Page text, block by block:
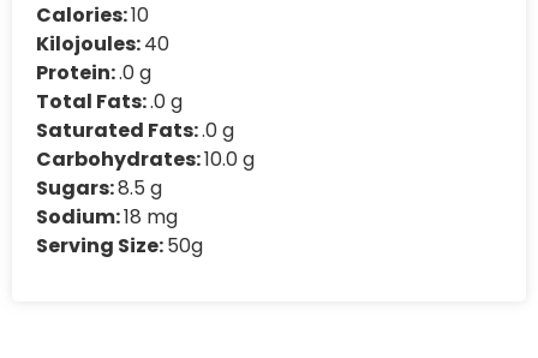
Calories:10
Kilojoules:40
Protein:.0 g
Total Fats:.0 g
Saturated Fats:.0 g
Carbohydrates:10.0 g
Sugars:8.5 g
Sodium:18 mg
Serving Size:50g